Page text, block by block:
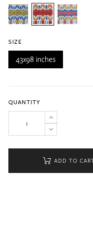
SIZE
43x98 inches
QUANTITY
ADD TO